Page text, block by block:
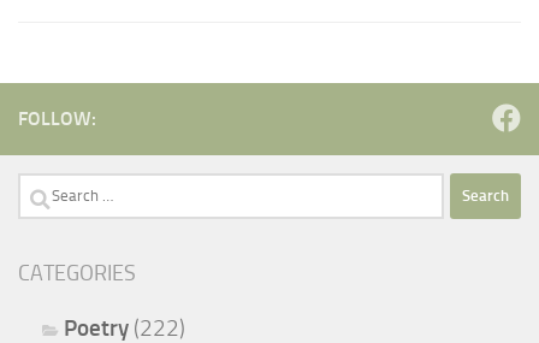
FOLLOW:
Search
CATEGORIES
Poetry (222)